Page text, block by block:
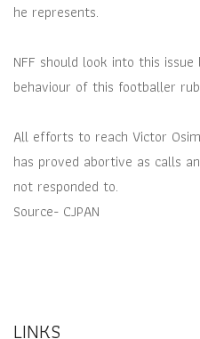
he represents.
NFF should look into this
behaviour of this footballer
All efforts to reach Victor
has proved abortive as calls
not responded to.
Source- CJPAN
LINKS